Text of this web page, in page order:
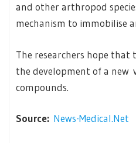
and other arthropod
mechanism to immobilise
The researchers hope
the development of a new
compounds.
Source: News-Medical.Net